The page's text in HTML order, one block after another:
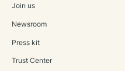
Join us
Newsroom
Press kit
Trust Center